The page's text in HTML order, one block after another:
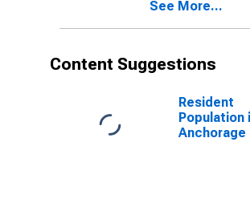
AK
See More...
Content Suggestions
Resident
Population
Anchorage